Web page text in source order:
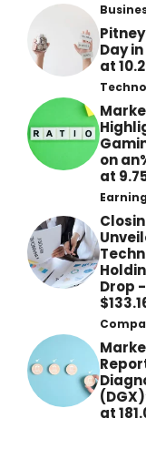
Day
at
on
at
Drop
at